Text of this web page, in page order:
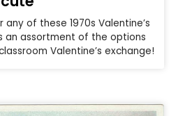
of these 1970s Valentine’s
an assortment of the options
Valentine’s exchange!